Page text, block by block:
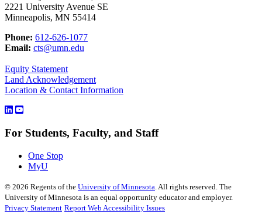
2221 University Avenue SE
Minneapolis, MN 55414
Phone: 612-626-1077
Email: cts@umn.edu
Equity Statement
Land Acknowledgement
Location & Contact Information
For Students, Faculty, and Staff
One Stop
MyU
© 2026 Regents of the University of Minnesota . All rights reserved. The
University of Minnesota is an equal opportunity educator and employer.
Privacy Statement Report Web Accessibility Issues